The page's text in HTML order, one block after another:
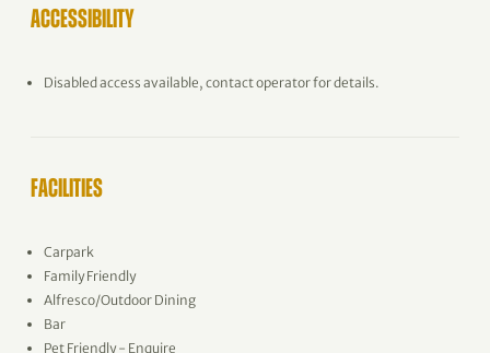
ACCESSIBILITY
Disabled access available, contact operator for details.
FACILITIES
Carpark
Family Friendly
Alfresco/Outdoor Dining
Bar
Pet Friendly - Enquire